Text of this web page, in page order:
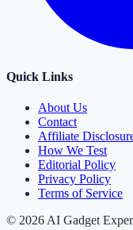
Quick Links
About Us
Contact
Affiliate
How We Test
Editorial Policy
Privacy Policy
Terms of Service
© 2026 AI Gadget